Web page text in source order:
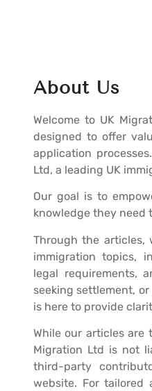
About Us
Welcome to UK
designed to offer
application
Ltd, a leading UK
Our goal is to
knowledge they need
Through the articles,
immigration topics,
legal requirements,
seeking settlement,
is here to provide
While our articles are
Migration Ltd is not
third-party
website. For tailored